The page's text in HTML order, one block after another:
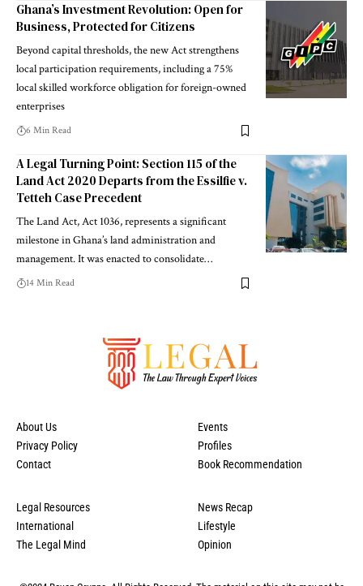
Ghana’s Investment Revolution: Open for
Business, Protected for Citizens
Beyond capital thresholds, the new Act strengthens
local participation requirements, including a 75%
local skilled workforce obligation for foreign-owned
enterprises
6 Min Read
A Legal Turning Point: Section 115 of the
Land Act 2020 Departs from the Essilfie v.
Tetteh Case Precedent
The Land Act, Act 1036, represents a significant
milestone in Ghana’s land administration and
management. It was enacted to consolidate…
14 Min Read
About Us
Privacy Policy
Contact
Events
Profiles
Book Recommendation
Legal Resources
International
The Legal Mind
News Recap
Lifestyle
Opinion